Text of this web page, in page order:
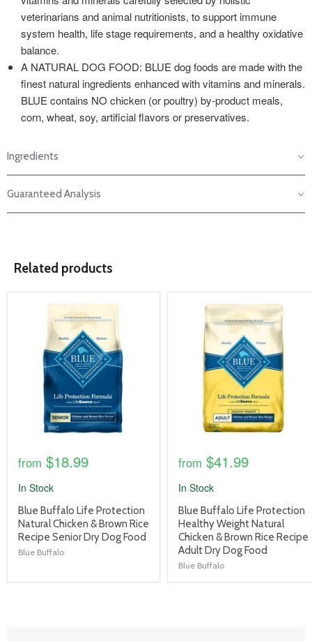
veterinarians and animal nutritionists, to support immune
system health, life stage requirements, and a healthy oxidative
balance.
A NATURAL DOG FOOD: BLUE dog foods are made with the
finest natural ingredients enhanced with vitamins and minerals.
BLUE contains NO chicken (or poultry) by-product meals,
corn, wheat, soy, artificial flavors or preservatives.
Ingredients
Guaranteed Analysis
Related products
from $18.99
In Stock
product
title
link
Blue Buffalo Life Protection
Natural Chicken & Brown Rice
Recipe Senior Dry Dog Food
Blue Buffalo
product
from $41.99
In Stock
product
title
link
Blue Buffalo Life Protection
Healthy Weight Natural
Chicken & Brown Rice Recipe
Adult Dry Dog Food
Blue Buffalo